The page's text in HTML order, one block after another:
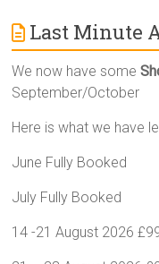
Last Minute
We now have some
September/October
Here is what we have
June Fully Booked
July Fully Booked
14 -21 August 2026